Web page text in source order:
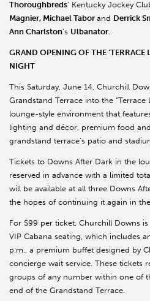
Thoroughbreds’ Kentucky Jockey
Magnier, Michael Tabor and Derrick
Ann Charlston’s Ulbanator
GRAND OPENING OF THE ‘TERRACE
NIGHT
This Saturday, June 14, Churchill
Grandstand Terrace into the “Terrace
lounge-style environment that
lighting and décor, premium food
grandstand terrace’s patio and
Tickets to Downs After Dark in the
reserved in advance with a limited
will be available at all three Downs
the hopes of continuing it again in
For $99 per ticket, Churchill Downs
VIP Cabana seating, which includes
p.m., a premium buffet designed by
concierge wait service. These tickets
groups of any number within one of
end of the Grandstand Terrace.